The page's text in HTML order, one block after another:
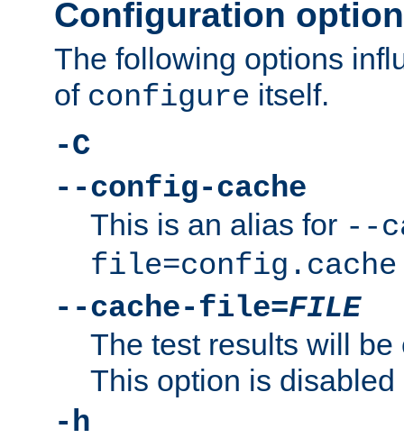
Configuration
The following options
of configure itself.
-C
--config-cache
This is an alias for --
file=config.cache
--cache-file=FILE
The test results will
This option is disabled
-h